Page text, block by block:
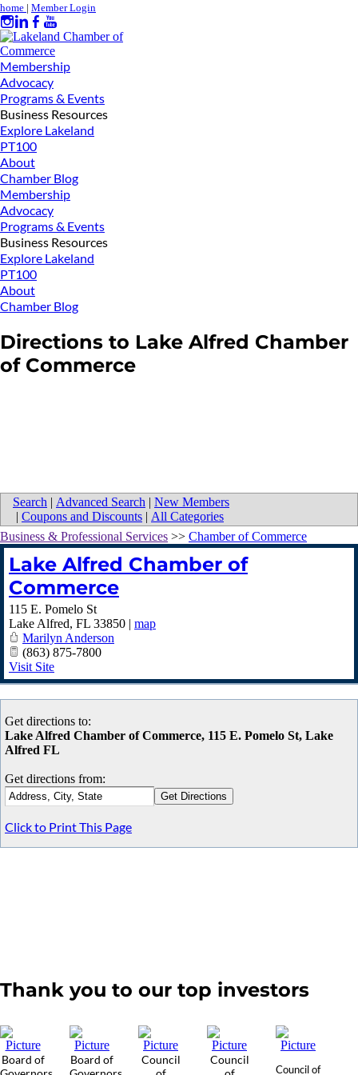
home | Member Login
Membership
Advocacy
Programs & Events
Business Resources
Explore Lakeland
PT100
About
Chamber Blog
Membership
Advocacy
Programs & Events
Business Resources
Explore Lakeland
PT100
About
Chamber Blog
Directions to Lake Alfred Chamber
of Commerce
Search | Advanced Search | New Members
| Coupons and Discounts | All Categories
Business & Professional Services >> Chamber of Commerce
Lake Alfred Chamber of
Commerce
115 E. Pomelo St
Lake Alfred, FL 33850 | map
Marilyn Anderson
(863) 875-7800
Visit Site
Get directions to:
Lake Alfred Chamber of Commerce, 115 E. Pomelo St, Lake
Alfred FL
Get directions from:
Click to Print This Page
Thank you to our top investors
Board of
Board of
Council
Council
Council of